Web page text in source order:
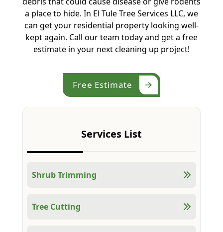
a place to hide. In El Tule Tree Services LLC, we
can get your residential property looking well-
kept again. Call our team today and get a free
estimate in your next cleaning up project!
Free Estimate
Services List
Shrub Trimming
Tree Cutting